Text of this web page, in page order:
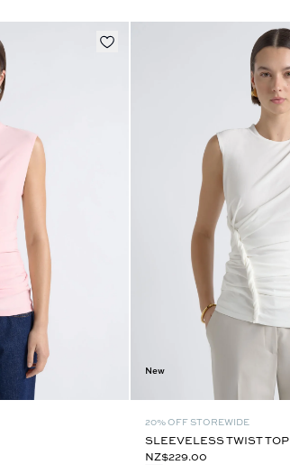
New
20% OFF STOREWIDE
SLEEVELESS TWIST TOP
NZ$229.00